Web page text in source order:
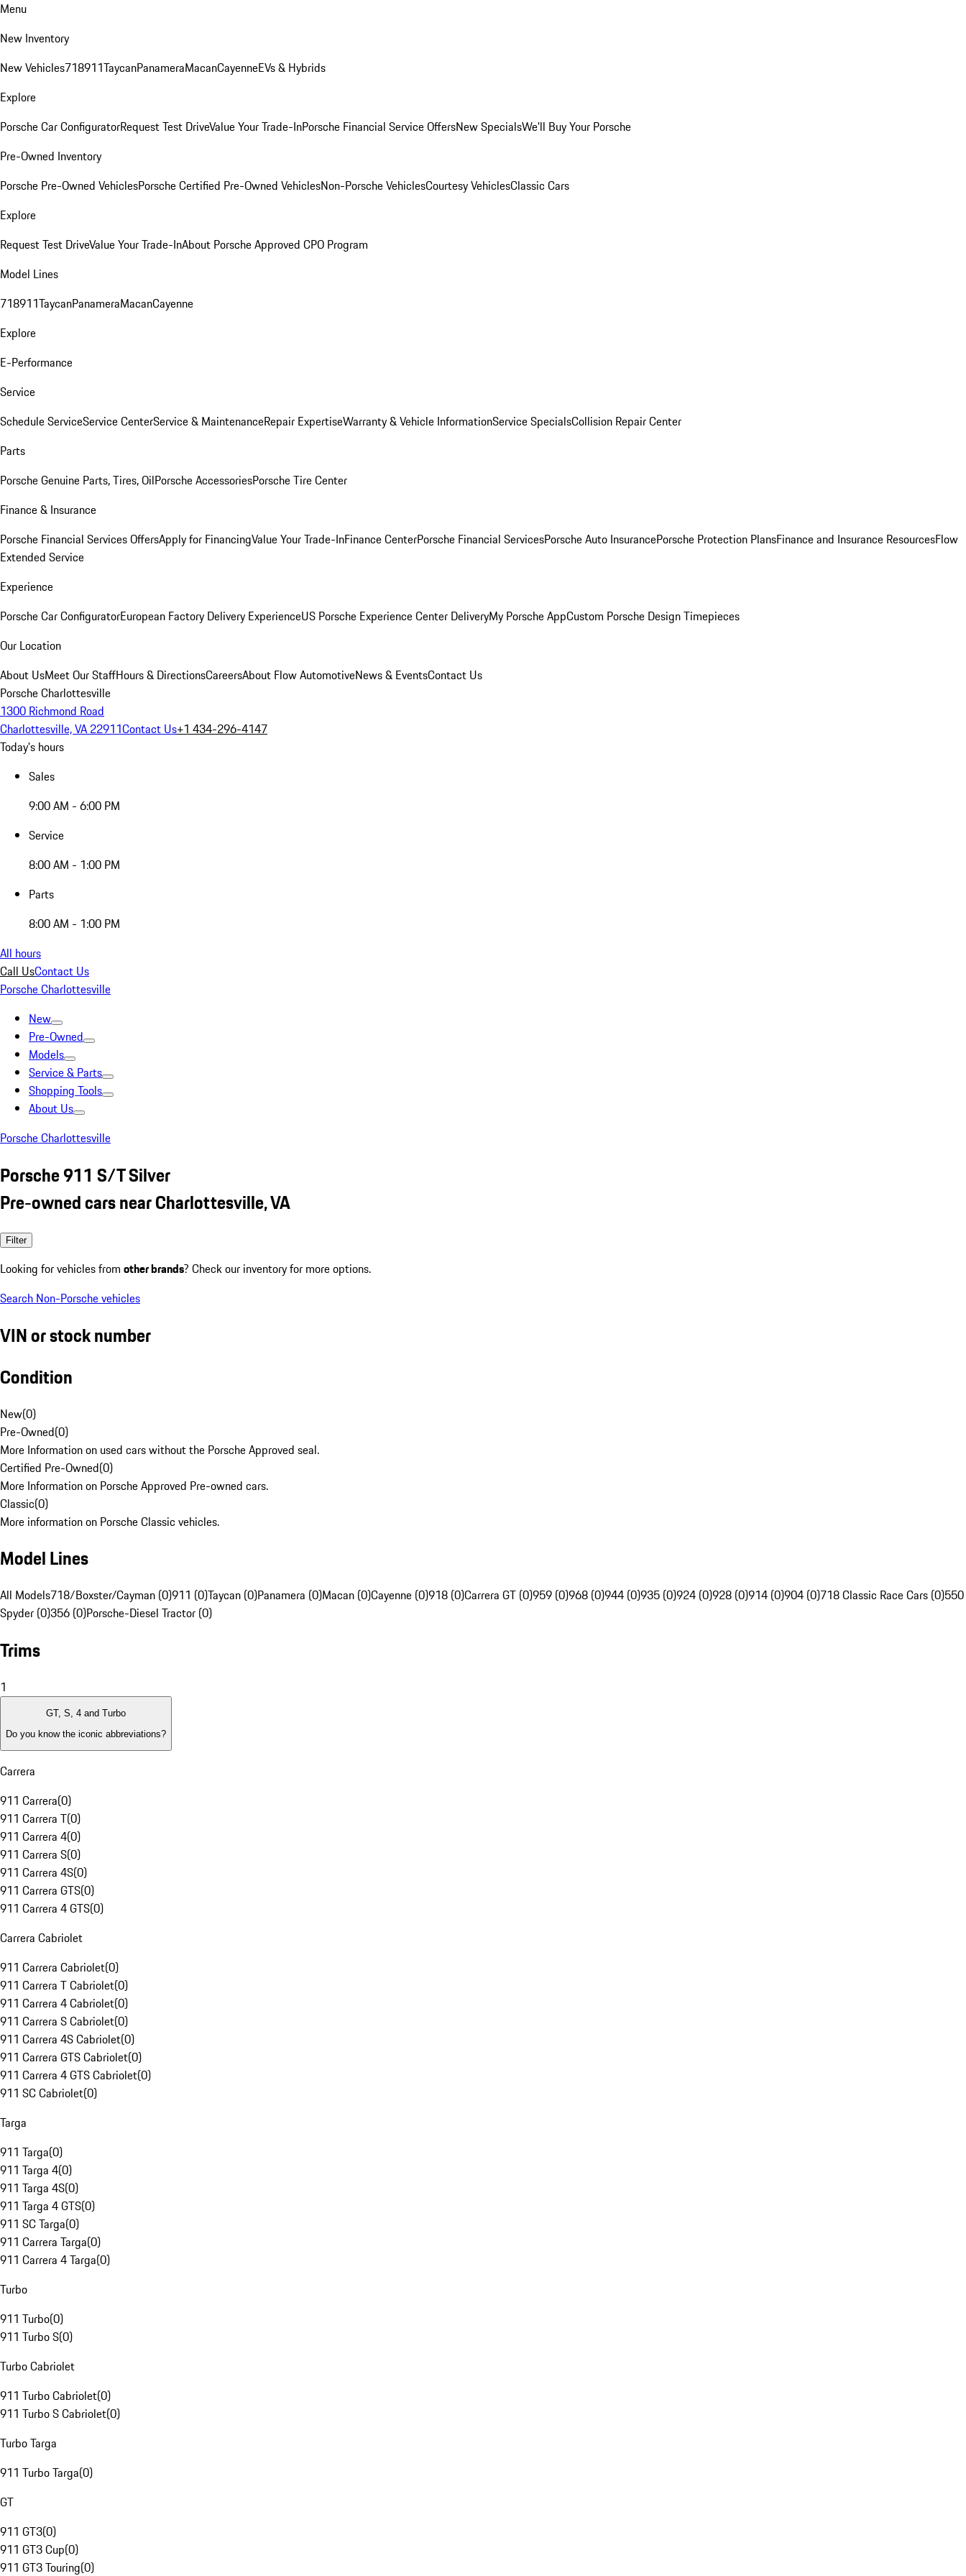
Menu
New Inventory
New Vehicles718911TaycanPanameraMacanCayenneEVs & Hybrids
Explore
Porsche Car ConfiguratorRequest Test DriveValue Your Trade-InPorsche Financial Service OffersNew SpecialsWe'll Buy Your Porsche
Pre-Owned Inventory
Porsche Pre-Owned VehiclesPorsche Certified Pre-Owned VehiclesNon-Porsche VehiclesCourtesy VehiclesClassic Cars
Explore
Request Test DriveValue Your Trade-InAbout Porsche Approved CPO Program
Model Lines
718911TaycanPanameraMacanCayenne
Explore
E-Performance
Service
Schedule ServiceService CenterService & MaintenanceRepair ExpertiseWarranty & Vehicle InformationService SpecialsCollision Repair Center
Parts
Porsche Genuine Parts, Tires, OilPorsche AccessoriesPorsche Tire Center
Finance & Insurance
Porsche Financial Services OffersApply for FinancingValue Your Trade-InFinance CenterPorsche Financial ServicesPorsche Auto InsurancePorsche Protection PlansFinance and Insurance ResourcesFlow
Extended Service
Experience
Porsche Car ConfiguratorEuropean Factory Delivery ExperienceUS Porsche Experience Center DeliveryMy Porsche AppCustom Porsche Design Timepieces
Our Location
About UsMeet Our StaffHours & DirectionsCareersAbout Flow AutomotiveNews & EventsContact Us
Porsche Charlottesville
1300 Richmond Road
Charlottesville, VA 22911Contact Us+1 434-296-4147
Today's hours
Sales
9:00 AM - 6:00 PM
Service
8:00 AM - 1:00 PM
Parts
8:00 AM - 1:00 PM
All hours
Call UsContact Us
Porsche Charlottesville
New
Pre-Owned
Models
Service & Parts
Shopping Tools
About Us
Porsche Charlottesville
Porsche 911 S/T Silver
Pre-owned cars near Charlottesville, VA
Filter
Looking for vehicles from other brands? Check our inventory for more options.
Search Non-Porsche vehicles
VIN or stock number
Condition
New(0)
Pre-Owned(0)
More Information on used cars without the Porsche Approved seal.
Certified Pre-Owned(0)
More Information on Porsche Approved Pre-owned cars.
Classic(0)
More information on Porsche Classic vehicles.
Model Lines
All Models718/Boxster/Cayman (0)911 (0)Taycan (0)Panamera (0)Macan (0)Cayenne (0)918 (0)Carrera GT (0)959 (0)968 (0)944 (0)935 (0)924 (0)928 (0)914 (0)904 (0)718 Classic Race Cars (0)550
Spyder (0)356 (0)Porsche-Diesel Tractor (0)
Trims
1
GT, S, 4 and Turbo
Do you know the iconic abbreviations?
Carrera
911 Carrera(0)
911 Carrera T(0)
911 Carrera 4(0)
911 Carrera S(0)
911 Carrera 4S(0)
911 Carrera GTS(0)
911 Carrera 4 GTS(0)
Carrera Cabriolet
911 Carrera Cabriolet(0)
911 Carrera T Cabriolet(0)
911 Carrera 4 Cabriolet(0)
911 Carrera S Cabriolet(0)
911 Carrera 4S Cabriolet(0)
911 Carrera GTS Cabriolet(0)
911 Carrera 4 GTS Cabriolet(0)
911 SC Cabriolet(0)
Targa
911 Targa(0)
911 Targa 4(0)
911 Targa 4S(0)
911 Targa 4 GTS(0)
911 SC Targa(0)
911 Carrera Targa(0)
911 Carrera 4 Targa(0)
Turbo
911 Turbo(0)
911 Turbo S(0)
Turbo Cabriolet
911 Turbo Cabriolet(0)
911 Turbo S Cabriolet(0)
Turbo Targa
911 Turbo Targa(0)
GT
911 GT3(0)
911 GT3 Cup(0)
911 GT3 Touring(0)